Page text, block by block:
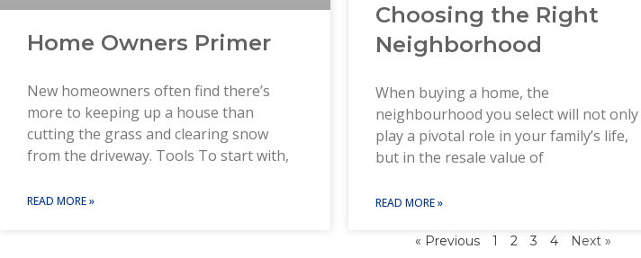
Home Owners Primer
New homeowners often find there’s
more to keeping up a house than
cutting the grass and clearing snow
from the driveway. Tools To start with,
READ MORE »
Choosing the Right
Neighborhood
When buying a home, the
neighbourhood you select will not only
play a pivotal role in your family’s life,
but in the resale value of
READ MORE »
« Previous 1 2 3 4 Next »